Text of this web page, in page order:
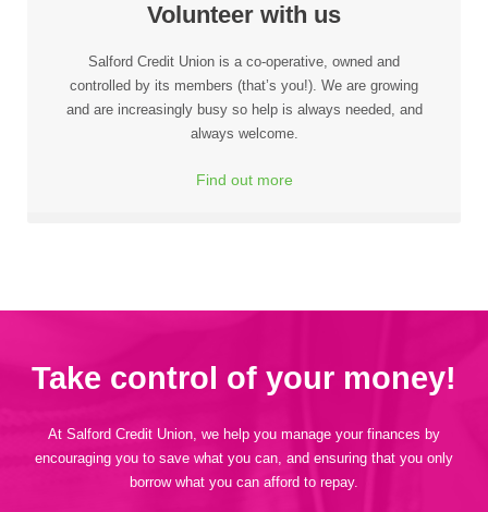
Volunteer with us
Salford Credit Union is a co-operative, owned and
controlled by its members (that’s you!). We are growing
and are increasingly busy so help is always needed, and
always welcome.
Find out more
Take control of your money!
At Salford Credit Union, we help you manage your finances by
encouraging you to save what you can, and ensuring that you only
borrow what you can afford to repay.